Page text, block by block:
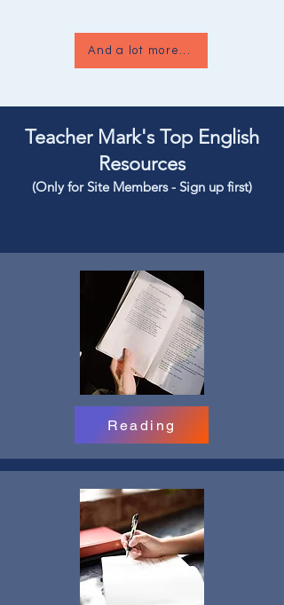
And a lot more...
Teacher Mark's Top English
Resources
(Only for Site Members - Sign up first)
Reading